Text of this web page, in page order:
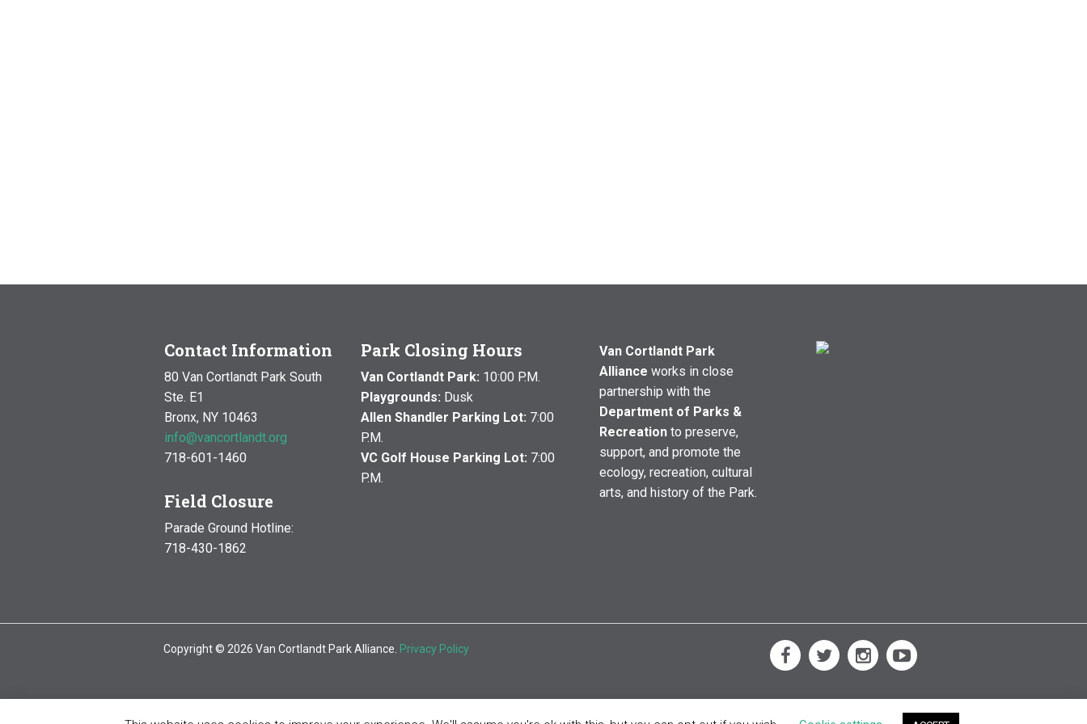
Contact Information
80 Van Cortlandt Park South
Ste. E1
Bronx, NY 10463
info@vancortlandt.org
718-601-1460
Field Closure
Parade Ground Hotline:
718-430-1862
Park Closing Hours
Van Cortlandt Park: 10:00 P.M.
Playgrounds: Dusk
Allen Shandler Parking Lot: 7:00
P.M.
VC Golf House Parking Lot: 7:00
P.M.
Van Cortlandt Park
Alliance works in close
partnership with the
Department of Parks &
Recreationto preserve,
support, and promote the
ecology, recreation, cultural
arts, and history of the Park.
Copyright © 2026 Van Cortlandt Park Alliance. Privacy Policy